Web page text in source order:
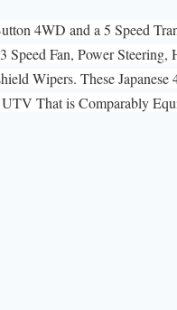
4WD and a 5 Speed
Fan, Power
Wipers. These Japanese
That is Comparably